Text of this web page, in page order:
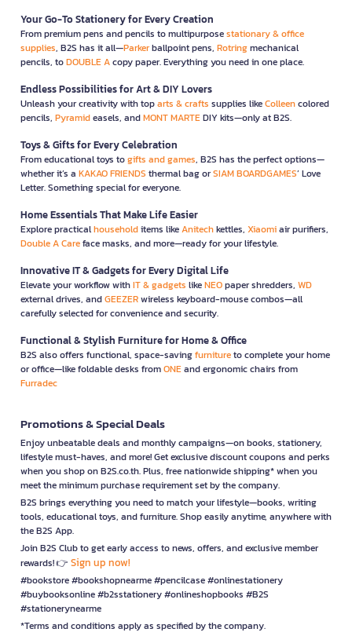
Your Go-To Stationery for Every Creation
From premium pens and pencils to multipurposestationary & office
supplies, B2S has it all—Parkerballpoint pens, Rotringmechanical
pencils, toDOUBLE Acopy paper. Everything you need in one place.
Endless Possibilities for Art & DIY Lovers
Unleash your creativity with toparts & crafts supplies likeColleencolored
pencils, Pyramideasels, andMONT MARTEDIY kits—only at B2S.
Toys & Gifts for Every Celebration
From educational toys togifts and games, B2S has the perfect options—
whether it’s a KAKAO FRIENDS thermal bag orSIAM BOARDGAMES’ Love
Letter. Something special for everyone.
Home Essentials That Make Life Easier
Explore practicalhouseholditems likeAnitechkettles, Xiaomiair purifiers,
Double A Careface masks, and more—ready for your lifestyle.
Innovative IT & Gadgets for Every Digital Life
Elevate your workflow withIT & gadgets likeNEOpaper shredders, WD
external drives, andGEEZERwireless keyboard-mouse combos—all
carefully selected for convenience and security.
Functional & Stylish Furniture for Home & Office
B2S also offers functional, space-savingfurnitureto complete your home
or office—like foldable desks fromONEand ergonomic chairs from
Furradec
Promotions & Special Deals
Enjoy unbeatable deals and monthly campaigns—on books, stationery,
lifestyle must-haves, and more! Get exclusive discount coupons and perks
when you shop on B2S.co.th. Plus, free nationwide shipping* when you
meet the minimum purchase requirement set by the company.
B2S brings everything you need to match your lifestyle—books, writing
tools, educational toys, and furniture. Shop easily anytime, anywhere with
the B2S App.
Join B2S Club to get early access to news, offers, and exclusive member
rewards! 👉 Sign up now!
#bookstore #bookshopnearme #pencilcase #onlinestationery
#buybooksonline #b2sstationery #onlineshopbooks #B2S
#stationerynearme
*Terms and conditions apply as specified by the company.